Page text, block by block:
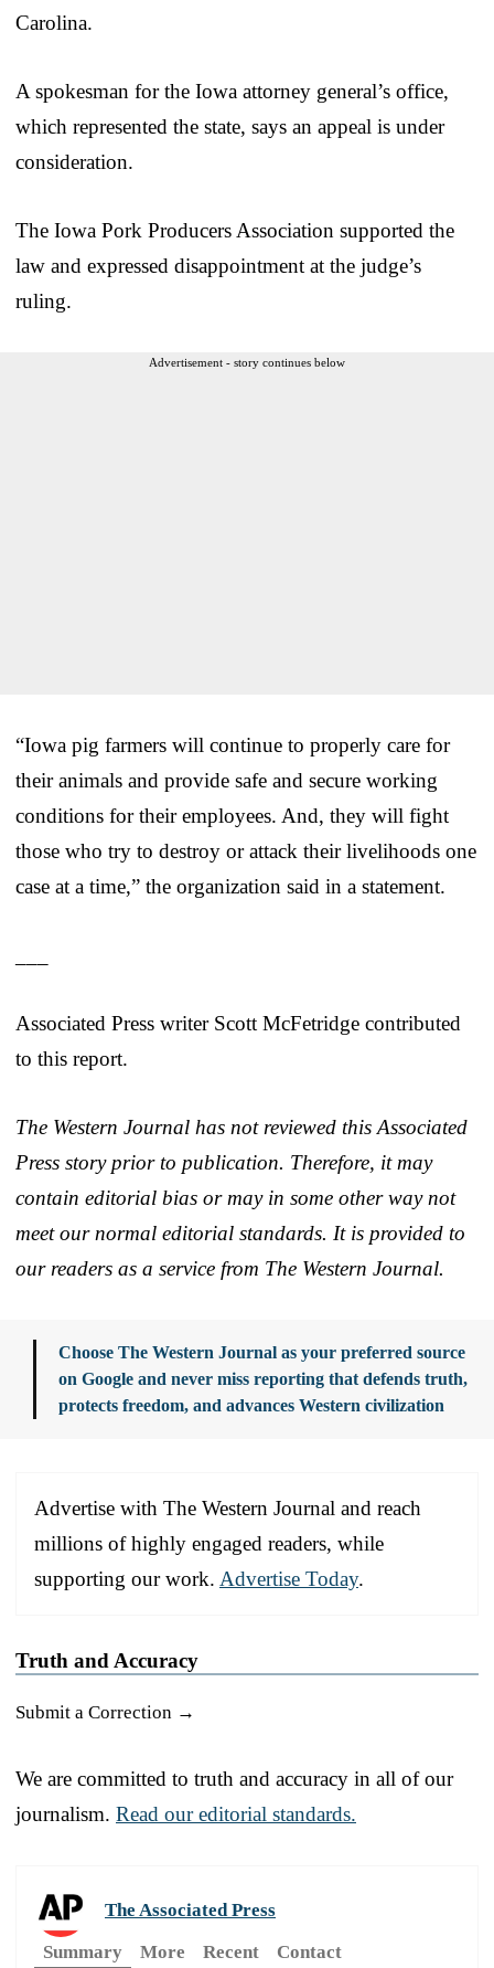
Carolina.
A spokesman for the Iowa attorney general’s office,
which represented the state, says an appeal is under
consideration.
The Iowa Pork Producers Association supported the
law and expressed disappointment at the judge’s
ruling.
Advertisement - story continues below
“Iowa pig farmers will continue to properly care for
their animals and provide safe and secure working
conditions for their employees. And, they will fight
those who try to destroy or attack their livelihoods one
case at a time,” the organization said in a statement.
Associated Press writer Scott McFetridge contributed
to this report.
The Western Journal has not reviewed this Associated
Press story prior to publication. Therefore, it may
contain editorial bias or may in some other way not
meet our normal editorial standards. It is provided to
our readers as a service from The Western Journal.
Choose The Western Journal as your preferred source
on Google and never miss reporting that defends truth,
protects freedom, and advances Western civilization
Advertise with The Western Journal and reach
millions of highly engaged readers, while
supporting our work. Advertise Today.
Truth and Accuracy
Submit a Correction →
We are committed to truth and accuracy in all of our
journalism. Read our editorial standards.
The Associated Press
Summary
More Recent Contact